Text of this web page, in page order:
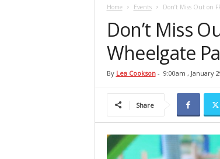
Home Events Don’t Miss Out on
Don’t Miss
Wheelgate
By Lea Cookson- 9:00am , January
Share